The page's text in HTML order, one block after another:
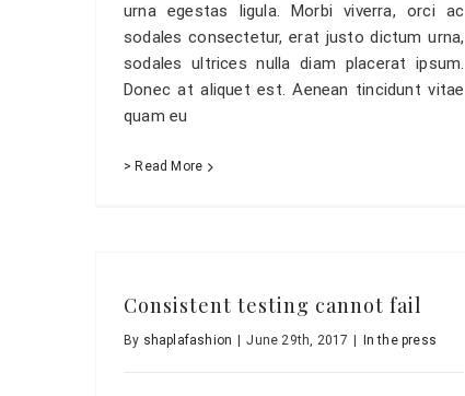
urna egestas ligula. Morbi viverra, orci ac
sodales consectetur, erat justo dictum urna,
sodales ultrices nulla diam placerat ipsum.
Donec at aliquet est. Aenean tincidunt vitae
quam eu
> Read More
Consistent testing cannot fail
By shaplafashion June 29th, 2017 In the press